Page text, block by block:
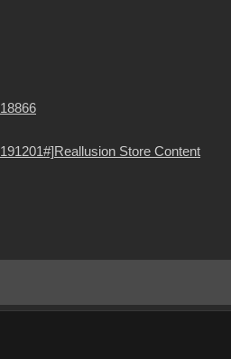
Store Content